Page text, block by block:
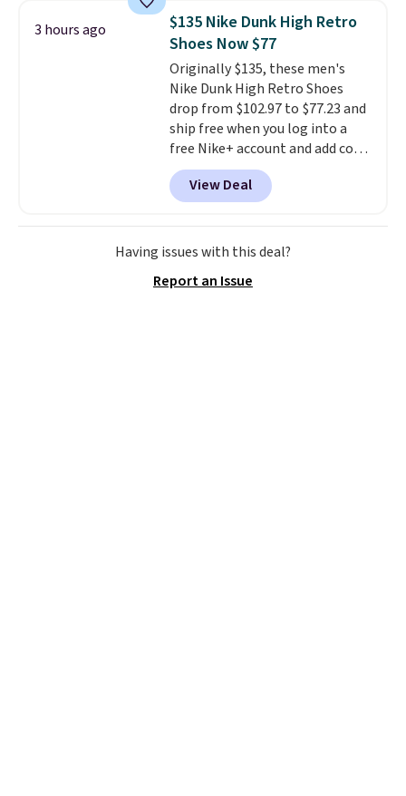
folks rave about how
stabilizing and supportive
these trainers are.
3 hours ago
$135 Nike Dunk High Retro
Shoes Now $77
Originally $135, these men's
Nike Dunk High Retro Shoes
drop from $102.97 to $77.23 and
ship free when you log into a
free Nike+ account and add code
DAYONE at checkout at
Nike.com. Any chance to grab
these shoes for under $80 is a
great deal. The Dunk Highs are
consistently at the top of the
on the market. There's little
View Deal
Having issues with this deal?
Report an Issue